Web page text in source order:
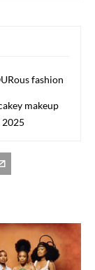
fashion
makeup